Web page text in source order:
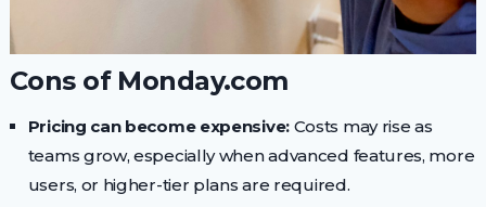
Cons of Monday.com
Pricing can become expensive:Costs may rise as
teams grow, especially when advanced features, more
users, or higher-tier plans are required.